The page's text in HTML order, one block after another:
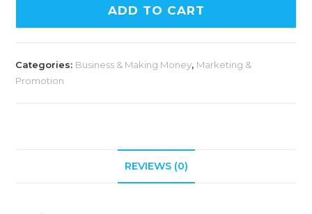
ADD TO CART
Categories: Business & Making Money, Marketing &
Promotion
REVIEWS (0)